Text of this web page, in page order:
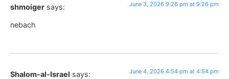
shmoiger says: June 3, 2026 9:26 pm at 9:26 pm
nebach
Shalom-al-Israel says: June 4, 2026 4:54 pm at 4:54 pm